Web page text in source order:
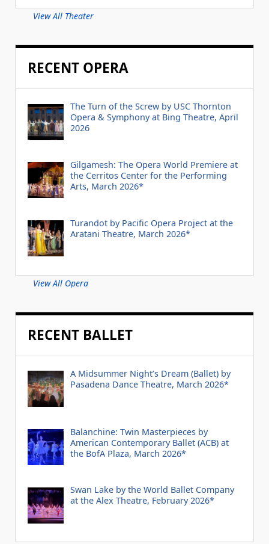
View All Theater
RECENT OPERA
The Turn of the Screw by USC Thornton
Opera & Symphony at Bing Theatre, April
2026
Gilgamesh: The Opera World Premiere at
the Cerritos Center for the Performing
Arts, March 2026*
Turandot by Pacific Opera Project at the
Aratani Theatre, March 2026*
View All Opera
RECENT BALLET
A Midsummer Night’s Dream (Ballet) by
Pasadena Dance Theatre, March 2026*
Balanchine: Twin Masterpieces by
American Contemporary Ballet (ACB) at
the BofA Plaza, March 2026*
Swan Lake by the World Ballet Company
at the Alex Theatre, February 2026*